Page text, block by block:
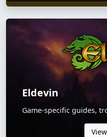
Eldevin
Game-specific guides,